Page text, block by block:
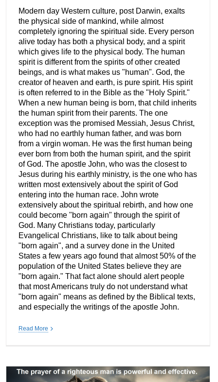
Modern day Western culture, post Darwin, exalts
the physical side of mankind, while almost
completely ignoring the spiritual side. Every person
alive today has both a physical body, and a spirit
which gives life to the physical body. The human
spirit is different from the spirits of other created
beings, and is what makes us "human". God, the
creator of heaven and earth, is pure spirit. His spirit
is often referred to in the Bible as the "Holy Spirit."
When a new human being is born, that child inherits
the human spirit from their parents. The one
exception was the promised Messiah, Jesus Christ,
who had no earthly human father, and was born
from a virgin woman. He was the first human being
ever born from both the human spirit, and the spirit
of God. The apostle John, who was the closest to
Jesus during his earthly ministry, is the one who has
written most extensively about the spirit of God
entering into the human race. John wrote
extensively about the spiritual rebirth, and how one
could become "born again" through the spirit of
God. Many Christians today, particularly
Evangelical Christians, like to talk about being
"born again", and a survey done in the United
States a few years ago found that almost 50% of the
population of the United States believe they are
"born again." That fact alone should alert people
that most Americans truly do not understand what
"born again" means as defined by the Biblical texts,
and especially the writings of the apostle John.
Read More